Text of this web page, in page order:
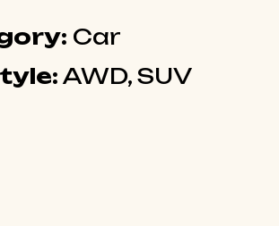
Car
AWD, SUV